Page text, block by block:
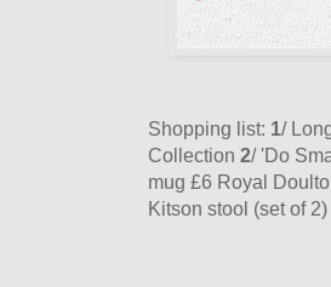
Shopping list: 1/
Collection 2/ 'Do
mug £6 Royal
Kitson stool (set of